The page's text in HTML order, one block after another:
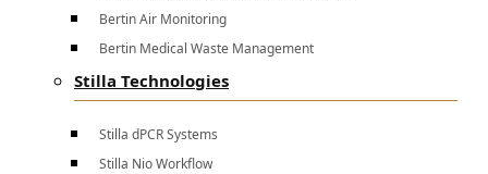
Bertin Air Monitoring
Bertin Medical Waste Management
Stilla Technologies
Stilla dPCR Systems
Stilla Nio Workflow